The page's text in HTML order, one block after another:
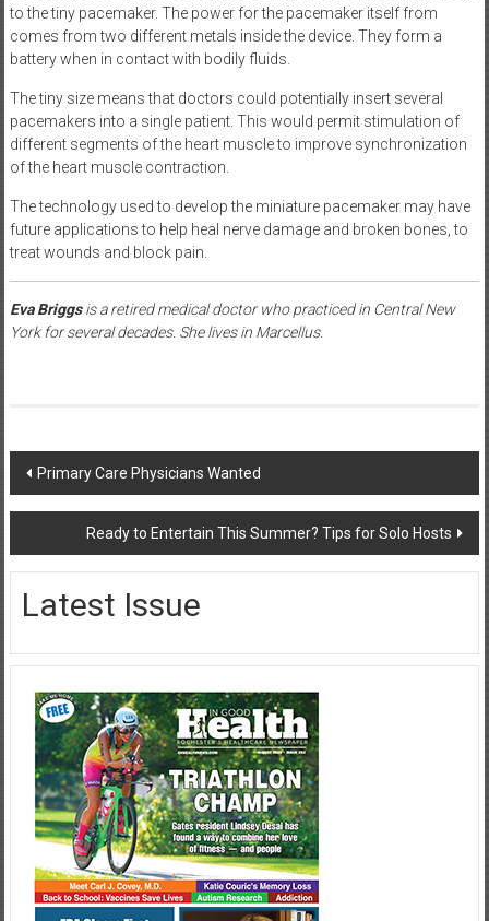
to the tiny pacemaker. The power for the pacemaker itself from
comes from two different metals inside the device. They form a
battery when in contact with bodily fluids.
The tiny size means that doctors could potentially insert several
pacemakers into a single patient. This would permit stimulation of
different segments of the heart muscle to improve synchronization
of the heart muscle contraction.
The technology used to develop the miniature pacemaker may have
future applications to help heal nerve damage and broken bones, to
treat wounds and block pain.
Eva Briggsis a retired medical doctor who practiced in Central New
York for several decades. She lives in Marcellus.
Post
navigation
Primary Care Physicians Wanted
Ready to Entertain This Summer? Tips for Solo Hosts
Latest Issue